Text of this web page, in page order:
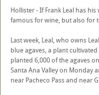
Hollister - If Frank Leal has
famous for wine, but also for
Last week, Leal, who owns
blue agaves, a plant
planted 6,000 of the agaves
Santa Ana Valley on Monday
near Pacheco Pass and near